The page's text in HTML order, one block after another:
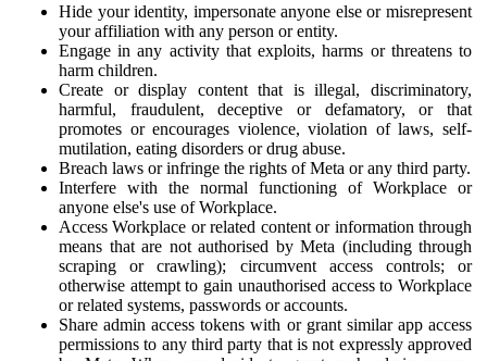
Hide your identity, impersonate anyone else or misrepresent
your affiliation with any person or entity.
Engage in any activity that exploits, harms or threatens to
harm children.
Create or display content that is illegal, discriminatory,
harmful, fraudulent, deceptive or defamatory, or that
promotes or encourages violence, violation of laws, self-
mutilation, eating disorders or drug abuse.
Breach laws or infringe the rights of Meta or any third party.
Interfere with the normal functioning of Workplace or
anyone else's use of Workplace.
Access Workplace or related content or information through
means that are not authorised by Meta (including through
scraping or crawling); circumvent access controls; or
otherwise attempt to gain unauthorised access to Workplace
or related systems, passwords or accounts.
Share admin access tokens with or grant similar app access
permissions to any third party that is not expressly approved